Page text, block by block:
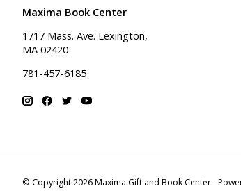
Maxima Book Center
1717 Mass. Ave. Lexington,
MA 02420
781-457-6185
© Copyright 2026 Maxima Gift and Book Center -